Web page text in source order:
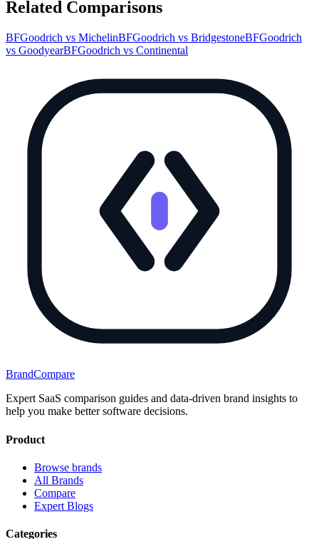
Related Comparisons
BFGoodrich vs MichelinBFGoodrich vs BridgestoneBFGoodrich
vs GoodyearBFGoodrich vs Continental
BrandCompare
Expert SaaS comparison guides and data-driven brand insights to
help you make better software decisions.
Product
Browse brands
All Brands
Compare
Expert Blogs
Categories